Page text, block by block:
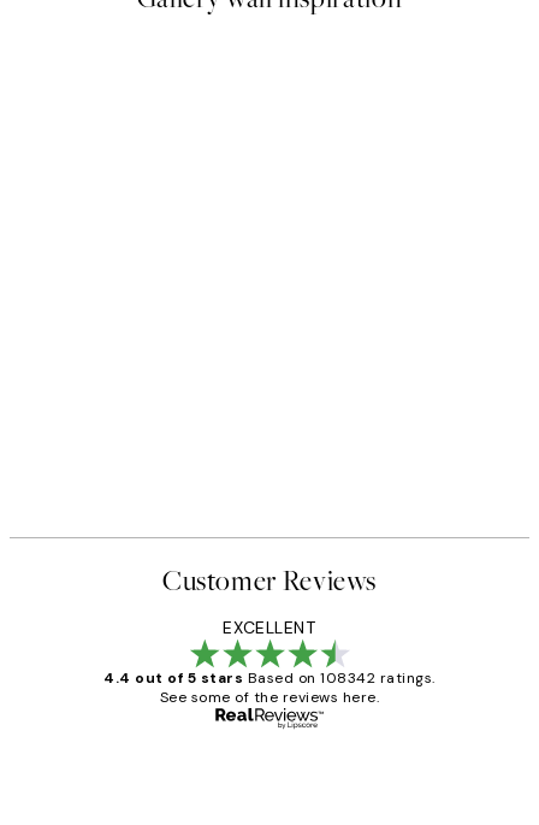
Customer Reviews
EXCELLENT
4.4 out of 5 stars Based on 108342 ratings.
See some of the reviews here.